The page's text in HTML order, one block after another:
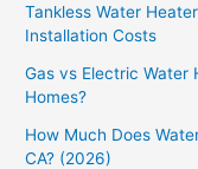
Tankless Water
Installation Costs
Gas vs Electric
Homes?
How Much Does
CA? (2026)